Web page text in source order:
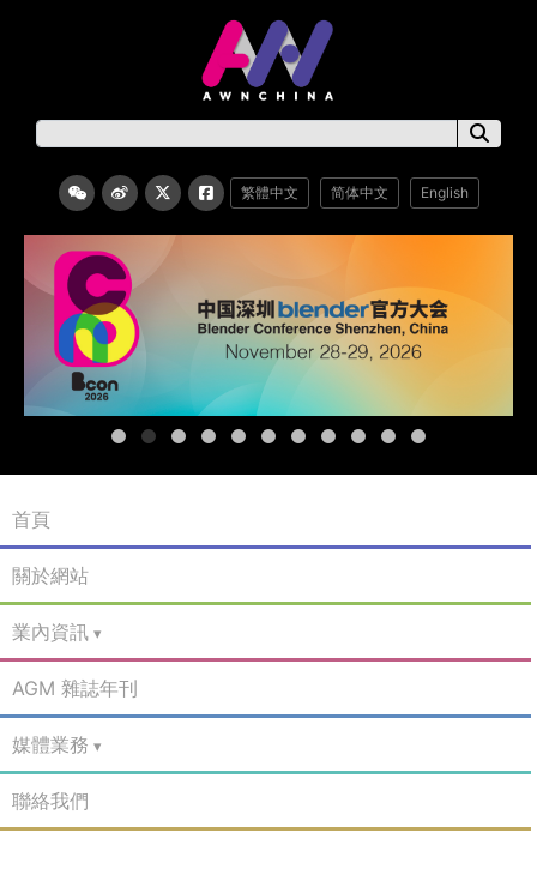
繁體中文 简体中文 English
首頁
關於網站
業內資訊
AGM 雜誌年刊
媒體業務
聯絡我們